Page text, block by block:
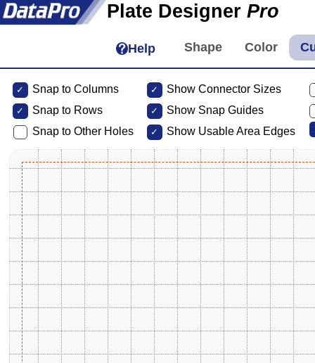
Plate Designer Pro
Help
Snap to Columns
Snap to Rows
Snap to Other Holes
Show Connector Sizes
Show Snap Guides
Show Usable Area Edges